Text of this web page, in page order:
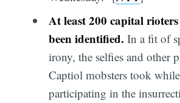
At least 200 capital rioters
been identified. In a fit of
irony, the selfies and other
Captiol mobsters took while
participating in the